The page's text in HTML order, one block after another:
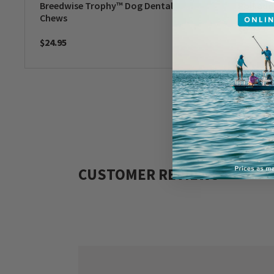
Breedwise Trophy™ Dog Dental
Chews
$24.95
$9.99
CUSTOMER REVIEWS